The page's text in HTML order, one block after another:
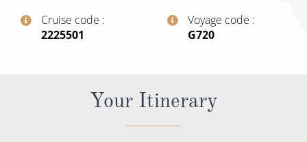
All-Inclusive Cruises
Cruise code
‍2225501
Voyage code
‍G720
Your Itinerary